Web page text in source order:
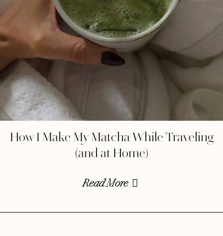
How I Make My Matcha While Traveling
(and at Home)
Read More